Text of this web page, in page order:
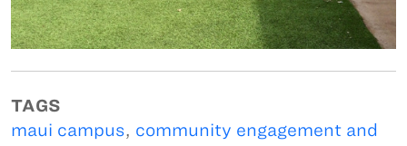
TAGS
maui campus, community engagement and